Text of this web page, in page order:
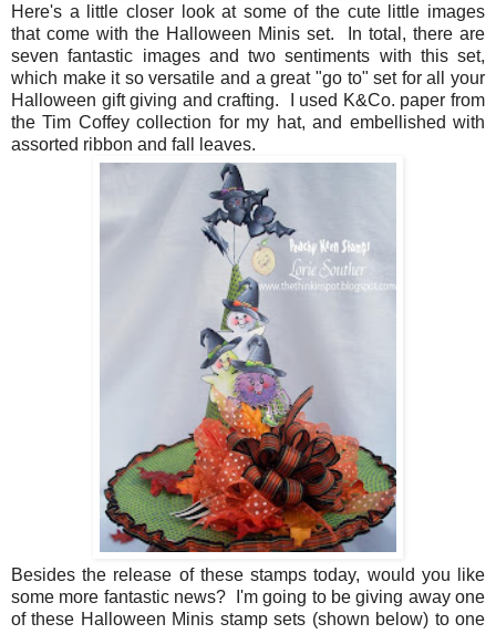
Here's a little closer look at some of the cute little images
that come with the Halloween Minis set. In total, there are
seven fantastic images and two sentiments with this set,
which make it so versatile and a great "go to" set for all your
Halloween gift giving and crafting. I used K&Co. paper from
the Tim Coffey collection for my hat, and embellished with
assorted ribbon and fall leaves.
Besides the release of these stamps today, would you like
some more fantastic news? I'm going to be giving away one
of these Halloween Minis stamp sets (shown below) to one